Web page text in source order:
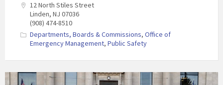
12 North Stiles Street
Linden, NJ 07036
(908) 474-8510
Departments, Boards & Commissions, Office of
Emergency Management, Public Safety